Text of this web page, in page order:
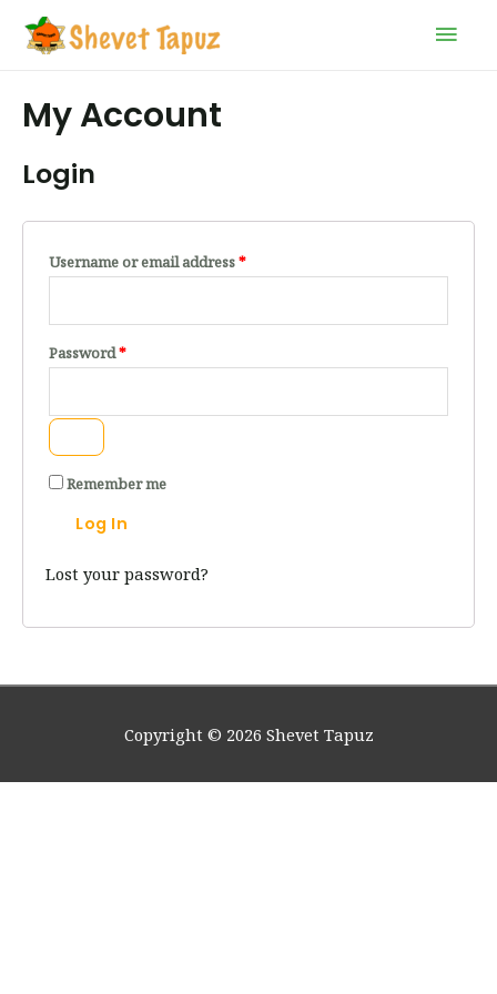
My Account
Login
Username or email address*
Password*
Remember me
Log In
Lost your password?
Copyright © 2026 Shevet Tapuz